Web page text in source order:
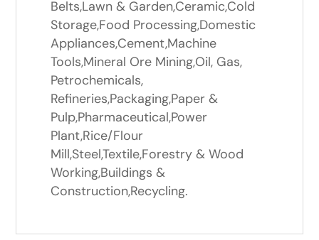
Belts,Lawn & Garden,Ceramic,Cold
Storage,Food Processing,Domestic
Appliances,Cement,Machine
Tools,Mineral Ore Mining,Oil, Gas,
Petrochemicals,
Refineries,Packaging,Paper &
Pulp,Pharmaceutical,Power
Plant,Rice/Flour
Mill,Steel,Textile,Forestry & Wood
Working,Buildings &
Construction,Recycling.